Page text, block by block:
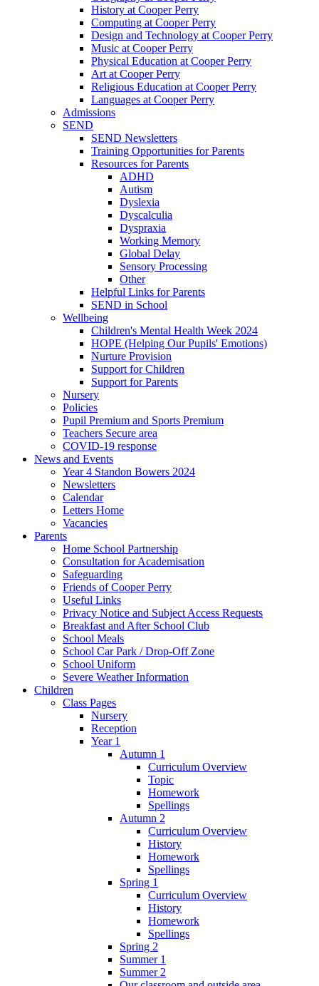
History at Cooper Perry
Computing at Cooper Perry
Design and Technology at Cooper Perry
Music at Cooper Perry
Physical Education at Cooper Perry
Art at Cooper Perry
Religious Education at Cooper Perry
Languages at Cooper Perry
Admissions
SEND
SEND Newsletters
Training Opportunities for Parents
Resources for Parents
ADHD
Autism
Dyslexia
Dyscalculia
Dyspraxia
Working Memory
Global Delay
Sensory Processing
Other
Helpful Links for Parents
SEND in School
Wellbeing
Children's Mental Health Week 2024
HOPE (Helping Our Pupils' Emotions)
Nurture Provision
Support for Children
Support for Parents
Nursery
Policies
Pupil Premium and Sports Premium
Teachers Secure area
COVID-19 response
News and Events
Year 4 Standon Bowers 2024
Newsletters
Calendar
Letters Home
Vacancies
Parents
Home School Partnership
Consultation for Academisation
Safeguarding
Friends of Cooper Perry
Useful Links
Privacy Notice and Subject Access Requests
Breakfast and After School Club
School Meals
School Car Park / Drop-Off Zone
School Uniform
Severe Weather Information
Children
Class Pages
Nursery
Reception
Year 1
Autumn 1
Curriculum Overview
Topic
Homework
Spellings
Autumn 2
Curriculum Overview
History
Homework
Spellings
Spring 1
Curriculum Overview
History
Homework
Spellings
Spring 2
Summer 1
Summer 2